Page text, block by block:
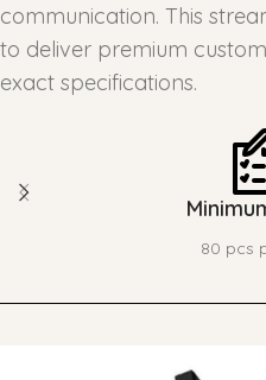
communication. This
to deliver premium
exact specifications.
80 pcs